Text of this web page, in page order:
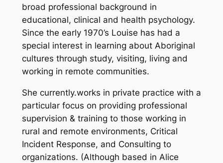
broad professional background in
educational, clinical and health psychology.
Since the early 1970’s Louise has had a
special interest in learning about Aboriginal
cultures through study, visiting, living and
working in remote communities.
She currently.works in private practice with a
particular focus on providing professional
supervision & training to those working in
rural and remote environments, Critical
Incident Response, and Consulting to
organizations. (Although based in Alice